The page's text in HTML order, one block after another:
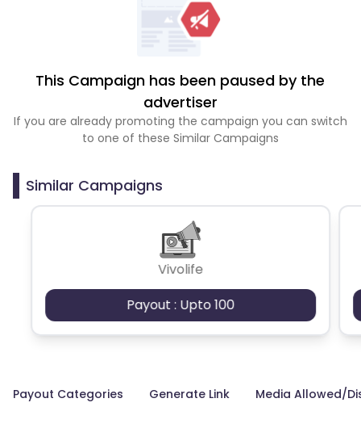
This Campaign has been paused by the
advertiser
If you are already promoting the campaign you can switch
to one of these Similar Campaigns
Similar Campaigns
Vivolife
Payout : Upto 100
Payout Categories Generate Link Media Allowed/